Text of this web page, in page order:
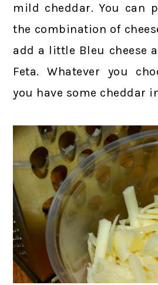
mild cheddar. You can
the combination of
add a little Bleu cheese
Feta. Whatever you
you have some cheddar